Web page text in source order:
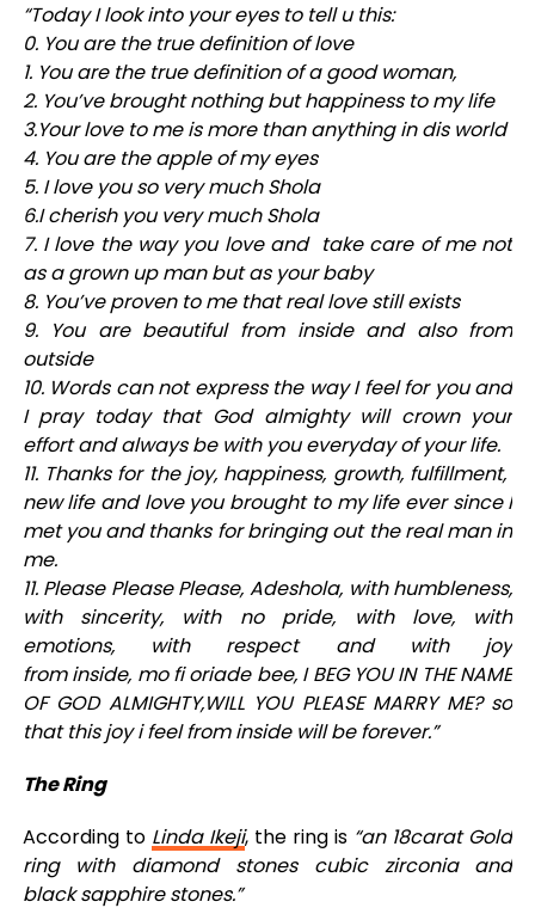
“Today I look into your eyes to tell u this:
0. You are the true definition of love
1. You are the true definition of a good woman,
2. You’ve brought nothing but happiness to my life
3.Your love to me is more than anything in dis world
4. You are the apple of my eyes
5. I love you so very much Shola
6.I cherish you very much Shola
7. I love the way you love and take care of me not
as a grown up man but as your baby
8. You’ve proven to me that real love still exists
9. You are beautiful from inside and also from
outside
10. Words can not express the way I feel for you and
I pray today that God almighty will crown your
effort and always be with you everyday of your life.
11. Thanks for the joy, happiness, growth, fulfillment,
new life and love you brought to my life ever since I
met you and thanks for bringing out the real man in
me.
11. Please Please Please, Adeshola, with humbleness,
with sincerity, with no pride, with love, with
emotions, with respect and with joy
from inside, mo fi oriade bee, I BEG YOU IN THE NAME
OF GOD ALMIGHTY,WILL YOU PLEASE MARRY ME? so
that this joy i feel from inside will be forever.”
The Ring
According to Linda Ikeji, the ring is “an 18carat Gold
ring with diamond stones cubic zirconia and
black sapphire stones.”